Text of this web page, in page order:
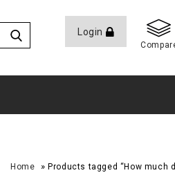
Login
Home »Products tagged “How much